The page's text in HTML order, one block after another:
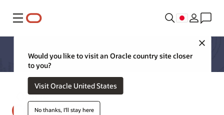
メニュー
Would you like to visit an Oracle country site closer
to you?
Visit Oracle United States
No thanks, I'll stay here